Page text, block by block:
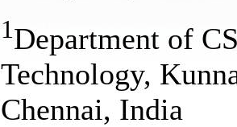
1Department of
Technology,
Chennai, India